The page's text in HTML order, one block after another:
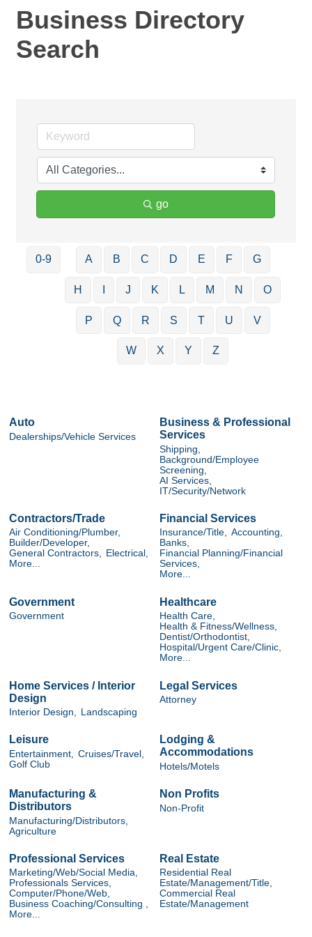
Business Directory
Search
go
0-9 A B C D E F G
H J K L M N O
P Q R S T U V
W X Y Z
Auto
Dealerships/Vehicle Services
Business & Professional
Services
Shipping,
Background/Employee
Screening,
AI Services,
IT/Security/Network
Contractors/Trade
Air Conditioning/Plumber,
Builder/Developer,
General Contractors, Electrical,
More...
Financial Services
Insurance/Title, Accounting,
Banks,
Financial Planning/Financial
Services,
More...
Government
Government
Healthcare
Health Care,
Health & Fitness/Wellness,
Dentist/Orthodontist,
Hospital/Urgent Care/Clinic,
More...
Home Services / Interior
Design
Interior Design, Landscaping
Legal Services
Attorney
Leisure
Entertainment,
Cruises/Travel,
Golf Club
Lodging &
Accommodations
Hotels/Motels
Manufacturing &
Distributors
Manufacturing/Distributors,
Agriculture
Non Profits
Non-Profit
Professional Services
Marketing/Web/Social Media,
Professionals Services,
Computer/Phone/Web,
Business Coaching/Consulting ,
More...
Real Estate
Residential Real
Estate/Management/Title,
Commercial Real
Estate/Management